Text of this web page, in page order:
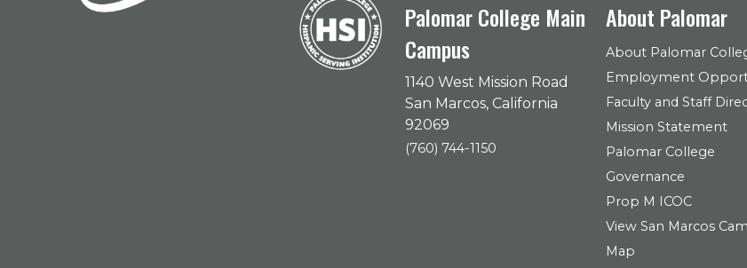
Palomar College Main
Campus
1140 West Mission Road
San Marcos, California
92069
(760) 744-1150
About Palomar
About Palomar
Employment
Faculty and Staff
Mission Statement
Palomar College
Governance
Prop M ICOC
View San Marcos
Map